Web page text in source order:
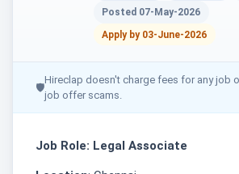
Posted 07-May-2026
Apply by 03-June-2026
🛡
Hireclap doesn't charge fees for any job
job offer scams.
Job Role: Legal Associate